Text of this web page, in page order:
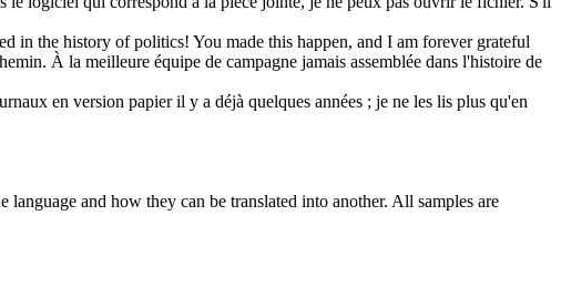
in the history of politics! You made this happen, and I am forever grateful
À la meilleure équipe de campagne jamais assemblée dans l'histoire de
en version papier il y a déjà quelques années ; je ne les lis plus qu'en
and how they can be translated into another. All samples are